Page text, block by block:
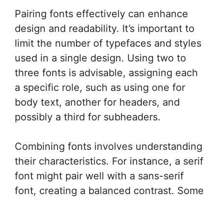
Pairing fonts effectively can enhance
design and readability. It’s important to
limit the number of typefaces and styles
used in a single design. Using two to
three fonts is advisable, assigning each
a specific role, such as using one for
body text, another for headers, and
possibly a third for subheaders.
Combining fonts involves understanding
their characteristics. For instance, a serif
font might pair well with a sans-serif
font, creating a balanced contrast. Some